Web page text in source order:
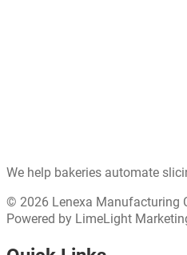
We help bakeries automate
© 2026 Lenexa Manufacturing
Powered by LimeLight